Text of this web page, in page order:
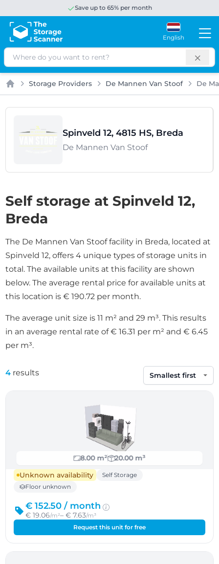
Save up to 65% per month
English
Search
Home
Storage Providers De Mannen Van Stoof De
Spinveld 12, 4815 HS, Breda
De Mannen Van Stoof
Self storage at Spinveld 12,
Breda
The De Mannen Van Stoof facility in Breda, located at
Spinveld 12, offers 4 unique types of storage units in
total. The available units at this facility are shown
below. The average rental price for available units at
this location is € 190.72 per month.
The average unit size is 11 m² and 29 m³. This results
in an average rental rate of € 16.31 per m² and € 6.45
per m³.
4 results
Sort by
8.00 m²
20.00 m³
Unknown availability
Self Storage
Floor unknown
€ 152.50 / month
€ 19.06/m²– € 7.63/m³
Request this unit for free